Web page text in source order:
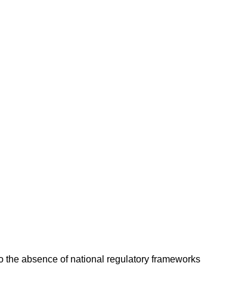
the absence of national regulatory frameworks